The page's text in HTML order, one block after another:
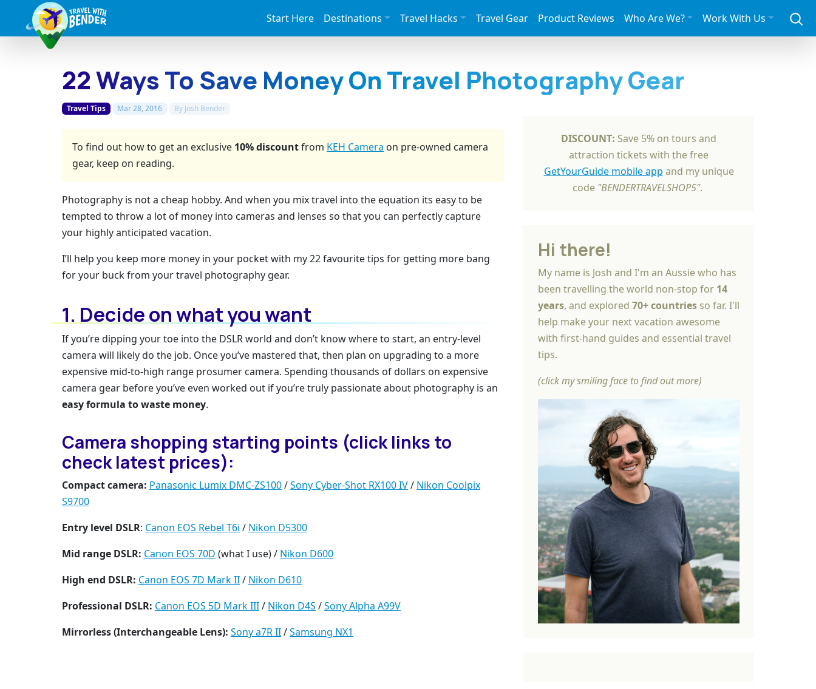
Start Here Destinations Travel Hacks Travel Gear Product Reviews Who Are We? Work With Us
22 Ways To Save Money On Travel Photography Gear
Travel Tips Mar 28, 2016 By Josh Bender
To find out how to get an exclusive 10% discountfrom KEH Camera on pre-owned camera
gear, keep on reading.
Photography is not a cheap hobby. And when you mix travel into the equation its easy to be
tempted to throw a lot of money into cameras and lenses so that you can perfectly capture
your highly anticipated vacation.
I’ll help you keep more money in your pocket with my 22 favourite tips for getting more bang
for your buck from your travel photography gear.
1. Decide on what you want
If you’re dipping your toe into the DSLR world and don’t know where to start, an entry-level
camera will likely do the job. Once you’ve mastered that, then plan on upgrading to a more
expensive mid-to-high range prosumer camera. Spending thousands of dollars on expensive
camera gear before you’ve even worked out if you’re truly passionate about photography is an
easy formula to waste money.
Camera shopping starting points (click links to
check latest prices):
Compact camera: Panasonic Lumix DMC-ZS100/Sony Cyber-Shot RX100 IV/ Nikon Coolpix
S9700
Entry level DSLR: Canon EOS Rebel T6i / Nikon D5300
Mid range DSLR: Canon EOS 70D (what I use) / Nikon D600
High end DSLR: Canon EOS 7D Mark II/ Nikon D610
Professional DSLR: Canon EOS 5D Mark III/ Nikon D4S /Sony Alpha A99V
Mirrorless (Interchangeable Lens): Sony a7R II/Samsung NX1
DISCOUNT: Save 5% on tours and
attraction tickets with the free
GetYourGuide mobile app and my unique
code "BENDERTRAVELSHOP5".
Hi there!
My name is Josh and I'm an Aussie who has
been travelling the world non-stop for 14
years, and explored 70+ countries so far. I'll
help make your next vacation awesome
with first-hand guides and essential travel
tips.
(click my smiling face to find out more)